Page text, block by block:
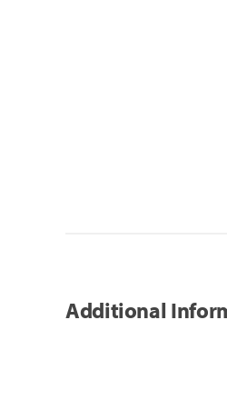
Additional